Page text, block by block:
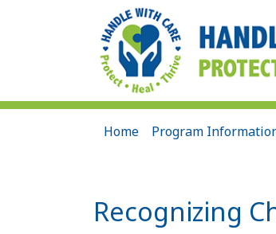
Home Program
Recognizing